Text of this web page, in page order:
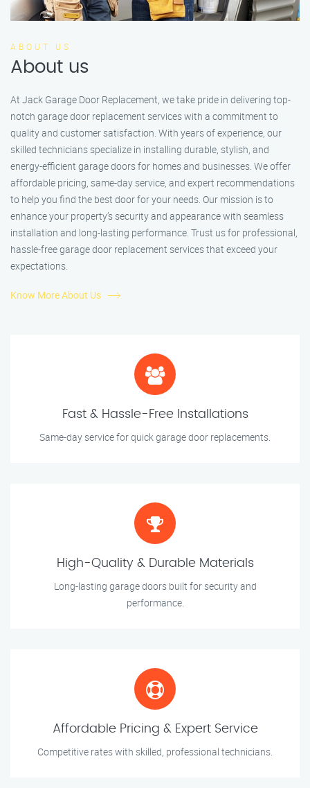
ABOUT US
About us
At Jack Garage Door Replacement, we take pride in delivering top-
notch garage door replacement services with a commitment to
quality and customer satisfaction. With years of experience, our
skilled technicians specialize in installing durable, stylish, and
energy-efficient garage doors for homes and businesses. We offer
affordable pricing, same-day service, and expert recommendations
to help you find the best door for your needs. Our mission is to
enhance your property’s security and appearance with seamless
installation and long-lasting performance. Trust us for professional,
hassle-free garage door replacement services that exceed your
expectations.
Know More About Us
Fast & Hassle-Free Installations
Same-day service for quick garage door replacements.
High-Quality & Durable Materials
Long-lasting garage doors built for security and
performance.
Affordable Pricing & Expert Service
Competitive rates with skilled, professional technicians.